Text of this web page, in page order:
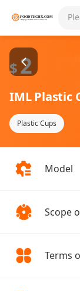
$2
IML Plastic
Plastic Cups
Model
Scope
Terms